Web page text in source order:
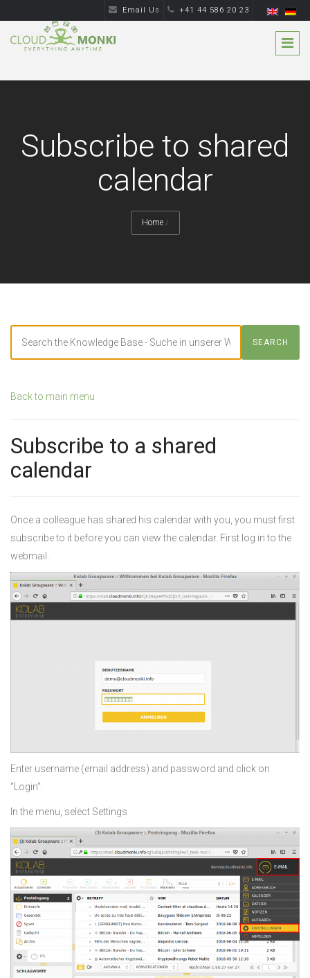
Email Us +41 44 586 20 23
Subscribe to shared
calendar
Home /
SEARCH
Back to main menu
Subscribe to a shared
calendar
Once a colleague has shared his calendar with you, you must first
subscribe to it before you can view the calendar. First log in to the
webmail.
Enter username (email address) and password and click on
“Login”.
In the menu, select Settings